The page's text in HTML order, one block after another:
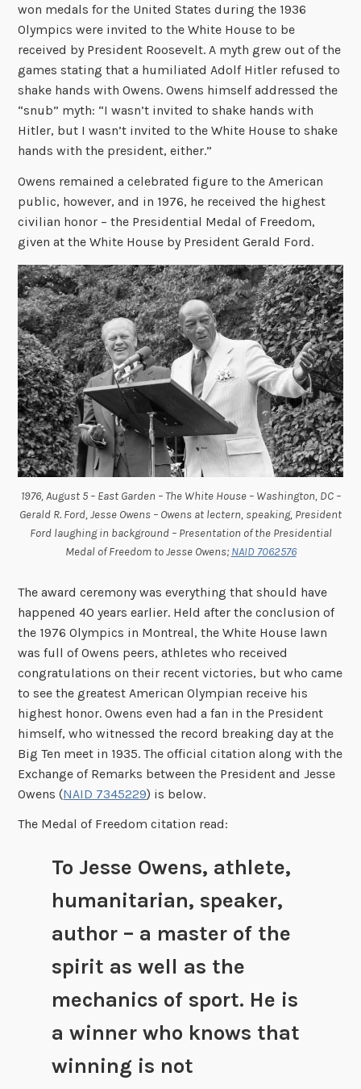
won medals for the United States during the 1936
Olympics were invited to the White House to be
received by President Roosevelt. A myth grew out of the
games stating that a humiliated Adolf Hitler refused to
shake hands with Owens. Owens himself addressed the
“snub” myth: “I wasn’t invited to shake hands with
Hitler, but I wasn’t invited to the White House to shake
hands with the president, either.”
Owens remained a celebrated figure to the American
public, however, and in 1976, he received the highest
civilian honor – the Presidential Medal of Freedom,
given at the White House by President Gerald Ford.
1976, August 5 – East Garden – The White House – Washington, DC –
Gerald R. Ford, Jesse Owens – Owens at lectern, speaking, President
Ford laughing in background – Presentation of the Presidential
Medal of Freedom to Jesse Owens; NAID 7062576
The award ceremony was everything that should have
happened 40 years earlier. Held after the conclusion of
the 1976 Olympics in Montreal, the White House lawn
was full of Owens peers, athletes who received
congratulations on their recent victories, but who came
to see the greatest American Olympian receive his
highest honor. Owens even had a fan in the President
himself, who witnessed the record breaking day at the
Big Ten meet in 1935. The official citation along with the
Exchange of Remarks between the President and Jesse
Owens (NAID 7345229) is below.
The Medal of Freedom citation read:
To Jesse Owens, athlete,
humanitarian, speaker,
author – a master of the
spirit as well as the
mechanics of sport. He is
a winner who knows that
winning is not